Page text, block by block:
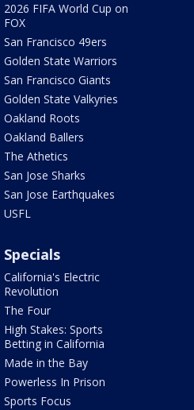
2026 FIFA World Cup on
FOX
San Francisco 49ers
Golden State Warriors
San Francisco Giants
Golden State Valkyries
Oakland Roots
Oakland Ballers
The Athetics
San Jose Sharks
San Jose Earthquakes
USFL
Specials
California's Electric
Revolution
The Four
High Stakes: Sports
Betting in California
Made in the Bay
Powerless In Prison
Sports Focus